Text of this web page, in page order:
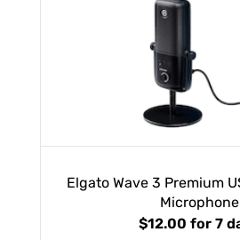
Elgato Wave 3 Premium
Microphone
$12.00 for 7